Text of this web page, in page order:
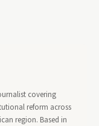
covering
reform across
region. Based in